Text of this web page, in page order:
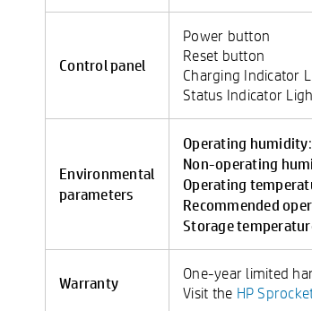
Control panel
Power button
Reset button
Charging Indicator
Status Indicator
Environmental
parameters
Operating humidity
Non-operating
Operating
Recommended
Storage
Warranty
One-year limited
Visit the HP